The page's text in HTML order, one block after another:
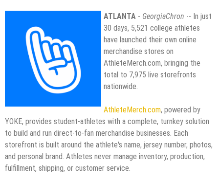
ATLANTA - GeorgiaChron -- In just
30 days, 5,521 college athletes
have launched their own online
merchandise stores on
AthleteMerch.com, bringing the
total to 7,975 live storefronts
nationwide.
AthleteMerch.com, powered by
YOKE, provides student-athletes with a complete, turnkey solution
to build and run direct-to-fan merchandise businesses. Each
storefront is built around the athlete's name, jersey number, photos,
and personal brand. Athletes never manage inventory, production,
fulfillment, shipping, or customer service.